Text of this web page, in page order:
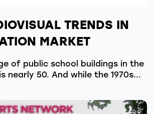
TRENDS IN
MARKET
of public school buildings in the
nearly 50. And while the 1970s...